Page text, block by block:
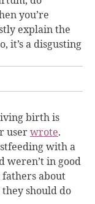
you’re
explain the
it’s a disgusting
birth is
userwrote.
with a
weren’t in good
about
should do